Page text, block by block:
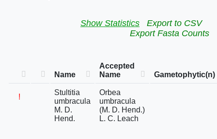
Show Statistics
Export to CSV
Export Fasta Counts
Name
Accepted
Name
Gametophytic(n)
!
Stultitia
umbracula
M. D.
Hend.
Orbea
umbracula
(M. D. Hend.)
L. C. Leach